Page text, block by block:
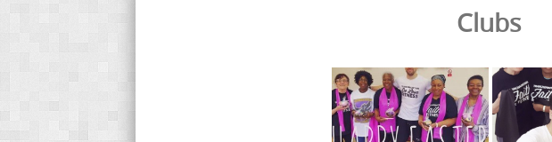
Clubs